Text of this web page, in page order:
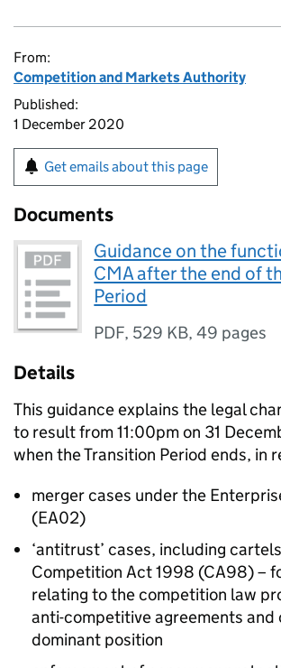
From:
Competition and Markets Authority
Published:
1 December 2020
Get emails about this page
Documents
Guidance on the
CMA after the end of
Period
PDF, 529 KB,49 pages
Details
This guidance explains the legal
to result from 11:00pm on 31
when the Transition Period ends, in
merger cases under the
(EA02)
‘antitrust’ cases, including
Competition Act 1998 (CA98) –
relating to the competition law
anti-competitive agreements and
dominant position